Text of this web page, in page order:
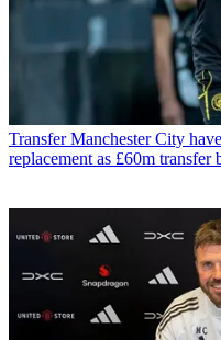
Transfer Manchester City
replacement as £60m transfer